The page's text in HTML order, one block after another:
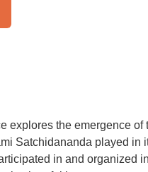
explores the emergence of
Satchidananda played in
in and organized